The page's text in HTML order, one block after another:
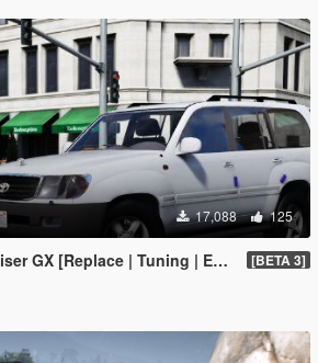
17,088 125
GX [Replace | Tuning | Extras] [BETA 3]